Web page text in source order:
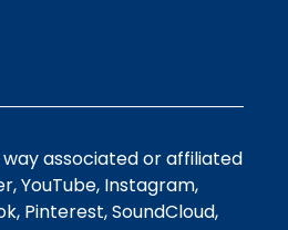
way associated or affiliated
YouTube, Instagram,
Pinterest, SoundCloud,